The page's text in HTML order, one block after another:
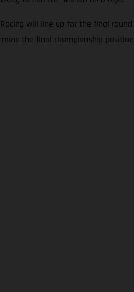
Racing will line up for the final
the final championship